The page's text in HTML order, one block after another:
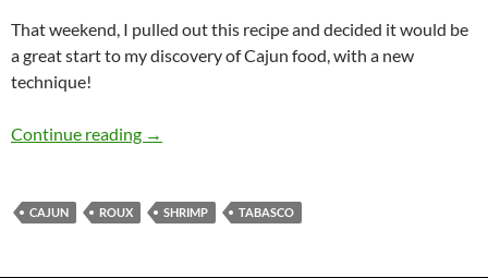
That weekend, I pulled out this recipe and decided it would be
a great start to my discovery of Cajun food, with a new
technique!
Continue reading Shrimp Étouffée
→
CAJUN ROUX SHRIMP TABASCO